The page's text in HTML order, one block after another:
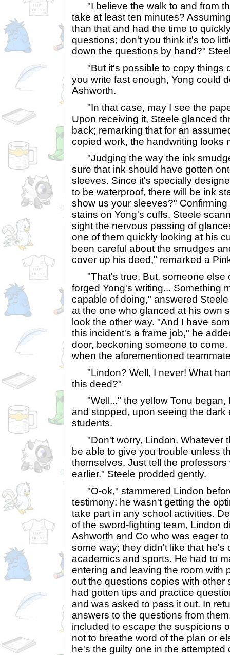
"I believe the walk to and from
take at least ten minutes?
than that and had the time to
questions; don't you think it's too
down the questions by hand?"
"But it's possible to copy things
you write fast enough, Yong could
Ashworth.
"In that case, may I see the
Upon receiving it, Steele glanced
back; remarking that for an
copied work, the handwriting looks
"Judging the way the ink
sure that ink should have gotten
sleeves. Since it's specially
to be waterproof, there will be ink
show us your sleeves?"
stains on Yong's cuffs, Steele
sight the nervous passing of
one of them quickly looking at his
been careful about the smudges
cover up his deed," remarked a
"That's true. But, someone else
forged Yong's writing... Something
capable of doing," answered
at the one who glanced at his own
look the other way. "And I have
this incident's a frame job," he
door, beckoning someone to
when the aforementioned
"Lindon? Well, I never! What
this deed?"
"Well..." the yellow Tonu began,
and stopped, upon seeing the dark
students.
"Don't worry, Lindon. Whatever
be able to give you trouble unless
themselves. Just tell the
earlier." Steele prodded gently.
"O-ok," stammered Lindon
testimony: he wasn't getting the
take part in any school activities.
of the sword-fighting team, Lindon
Ashworth and Co who was eager
some way; they didn't like that he's
academics and sports. He had to
entering and leaving the room with
out the questions copies with other
had gotten tips and practice
and was asked to pass it out. In
answers to the questions from
included to escape the suspicions
not to breathe word of the plan or
he's the guilty one in the attempted